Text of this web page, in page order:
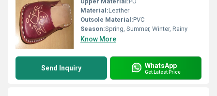
Material:Leather
Outsole Material:PVC
Season:Spring, Summer, Winter, Rainy
Know More
Send Inquiry WhatsApp
Get Latest Price